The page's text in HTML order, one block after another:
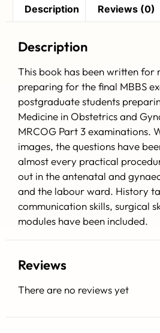
Description Reviews (0)
Description
This book has been written for
preparing for the final MBBS
postgraduate students
Medicine in Obstetrics and
MRCOG Part 3 examinations.
images, the questions have
almost every practical
out in the antenatal and
and the labour ward. History
communication skills, surgical
modules have been included.
Reviews
There are no reviews yet